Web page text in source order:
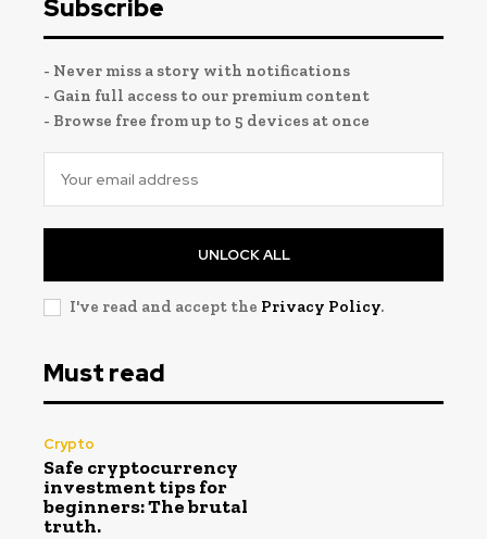
Subscribe
- Never miss a story with notifications
- Gain full access to our premium content
- Browse free from up to 5 devices at once
UNLOCK ALL
I've read and accept the Privacy Policy.
Must read
Crypto
Safe cryptocurrency
investment tips for
beginners: The brutal
truth.